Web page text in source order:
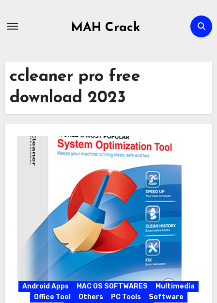
MAH Crack
ccleaner pro free
download 2023
Android Apps MAC OS SOFTWARES
Multimedia
Office Tool
Others PC Tools
Software